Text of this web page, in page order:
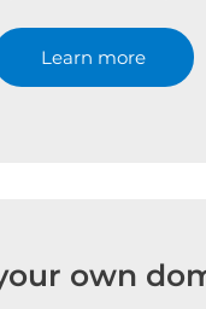
Learn more
own